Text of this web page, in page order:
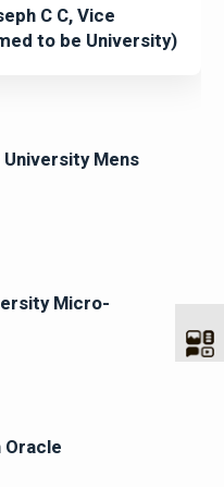
C C, Vice
to be University)
Mens
Micro-